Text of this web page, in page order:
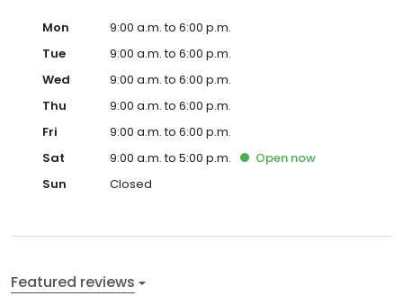
Mon
9:00 a.m. to 6:00 p.m.
Tue
9:00 a.m. to 6:00 p.m.
Wed
9:00 a.m. to 6:00 p.m.
Thu
9:00 a.m. to 6:00 p.m.
Fri
9:00 a.m. to 6:00 p.m.
Sat
9:00 a.m. to 5:00 p.m. Open now
Sun
Closed
Featured reviews